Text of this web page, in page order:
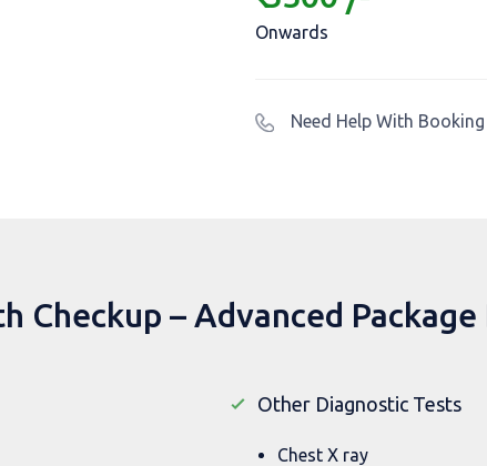
Onwards
Need Help With
Checkup – Advanced
Other Diagnostic Tests
Chest X ray